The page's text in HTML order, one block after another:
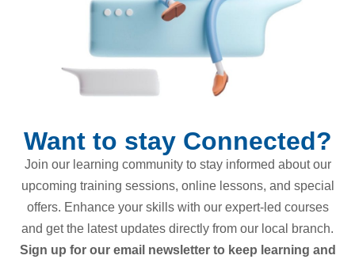
Want to stay Connected?
Join our learning community to stay informed about our
upcoming training sessions, online lessons, and special
offers. Enhance your skills with our expert-led courses
and get the latest updates directly from our local branch.
Sign up for our email newsletter to keep learning and